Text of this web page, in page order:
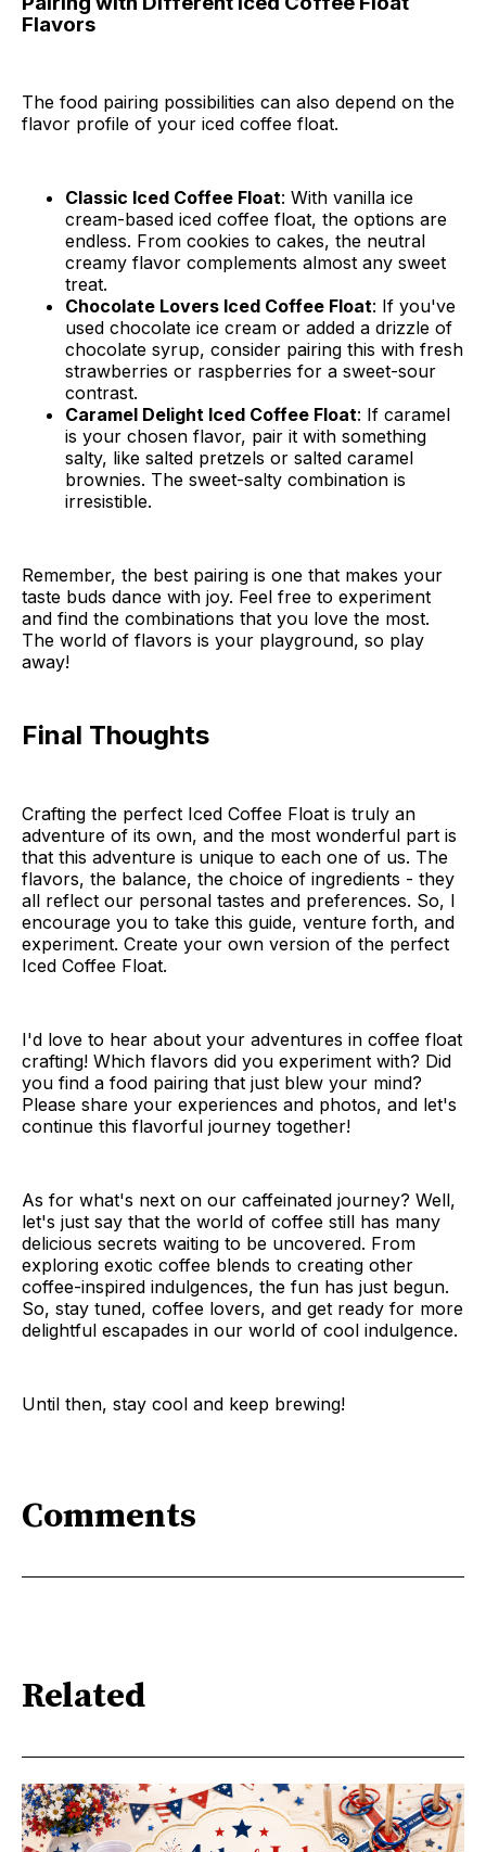
Flavors
The food pairing possibilities can also depend on the
flavor profile of your iced coffee float.
Classic Iced Coffee Float: With vanilla ice
cream-based iced coffee float, the options are
endless. From cookies to cakes, the neutral
creamy flavor complements almost any sweet
treat.
Chocolate Lovers Iced Coffee Float: If you've
used chocolate ice cream or added a drizzle of
chocolate syrup, consider pairing this with fresh
strawberries or raspberries for a sweet-sour
contrast.
Caramel Delight Iced Coffee Float: If caramel
is your chosen flavor, pair it with something
salty, like salted pretzels or salted caramel
brownies. The sweet-salty combination is
irresistible.
Remember, the best pairing is one that makes your
taste buds dance with joy. Feel free to experiment
and find the combinations that you love the most.
The world of flavors is your playground, so play
away!
Final Thoughts
Crafting the perfect Iced Coffee Float is truly an
adventure of its own, and the most wonderful part is
that this adventure is unique to each one of us. The
flavors, the balance, the choice of ingredients - they
all reflect our personal tastes and preferences. So, I
encourage you to take this guide, venture forth, and
experiment. Create your own version of the perfect
Iced Coffee Float.
I'd love to hear about your adventures in coffee float
crafting! Which flavors did you experiment with? Did
you find a food pairing that just blew your mind?
Please share your experiences and photos, and let's
continue this flavorful journey together!
As for what's next on our caffeinated journey? Well,
let's just say that the world of coffee still has many
delicious secrets waiting to be uncovered. From
exploring exotic coffee blends to creating other
coffee-inspired indulgences, the fun has just begun.
So, stay tuned, coffee lovers, and get ready for more
delightful escapades in our world of cool indulgence.
Until then, stay cool and keep brewing!
Comments
Related